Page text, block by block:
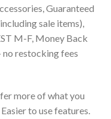
Guaranteed
sale items),
M-F, Money Back
no restocking fees
more of what you
to use features.